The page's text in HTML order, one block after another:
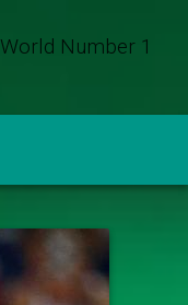
World Number 1